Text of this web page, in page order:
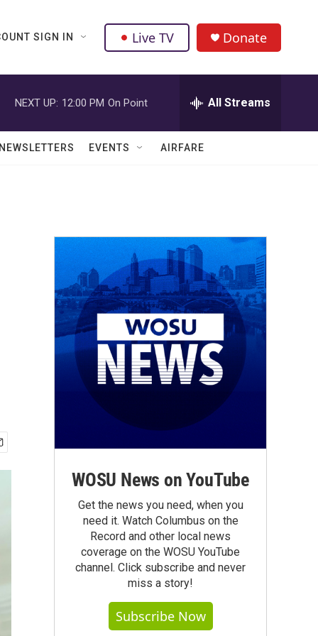
SIGN IN Live TV Donate
NEXT UP: 12:00 PM On Point All Streams
NEWSLETTERS EVENTS AIRFARE
WOSU News on YouTube
Get the news you need, when you
need it. Watch Columbus on the
Record and other local news
coverage on the WOSU YouTube
channel. Click subscribe and never
miss a story!
Subscribe Now